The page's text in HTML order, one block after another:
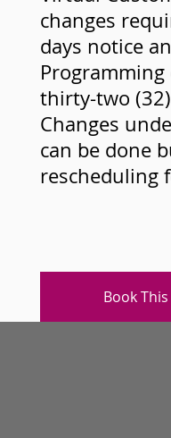
changes
days notice
thirty-two
Changes
can be done
rescheduling
Book This